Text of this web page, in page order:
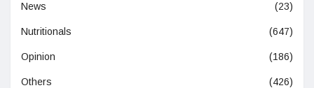
News (23)
Nutritionals (647)
Opinion (186)
Others (426)